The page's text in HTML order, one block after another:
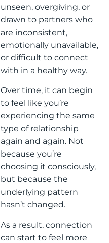
unseen, overgiving, or
drawn to partners who
are inconsistent,
emotionally unavailable,
or difficult to connect
with in a healthy way.
Over time, it can begin
to feel like you’re
experiencing the same
type of relationship
again and again. Not
because you’re
choosing it consciously,
but because the
underlying pattern
hasn’t changed.
As a result, connection
can start to feel more